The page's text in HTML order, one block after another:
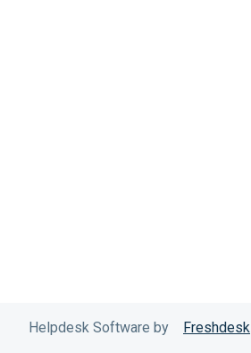
Helpdesk Software by Freshdesk